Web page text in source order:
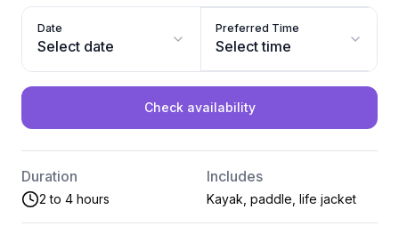
Date
Select date
Preferred Time
Select time
Check availability
Duration
2 to 4 hours
Includes
Kayak, paddle, life jacket